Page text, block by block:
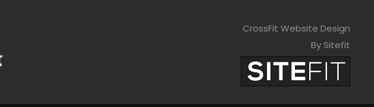
CrossFit Website Design
By Sitefit